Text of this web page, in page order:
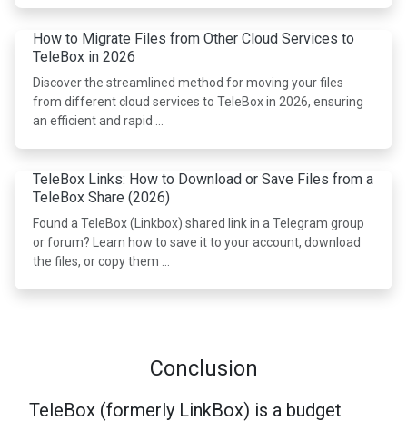
How to Migrate Files from Other Cloud Services to
TeleBox in 2026
Discover the streamlined method for moving your files
from different cloud services to TeleBox in 2026, ensuring
an efficient and rapid …
TeleBox Links: How to Download or Save Files from a
TeleBox Share (2026)
Found a TeleBox (Linkbox) shared link in a Telegram group
or forum? Learn how to save it to your account, download
the files, or copy them …
Conclusion
TeleBox (formerly LinkBox) is a budget